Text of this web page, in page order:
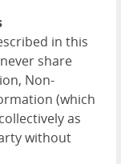
in this
share
Non-
(which
as
without